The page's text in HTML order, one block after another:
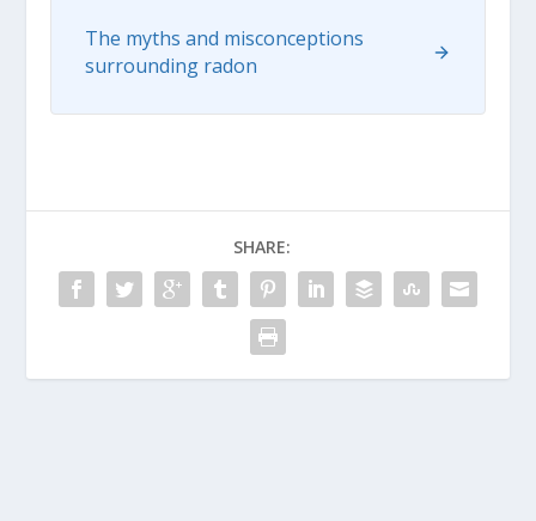
The myths and misconceptions
surrounding radon
SHARE: